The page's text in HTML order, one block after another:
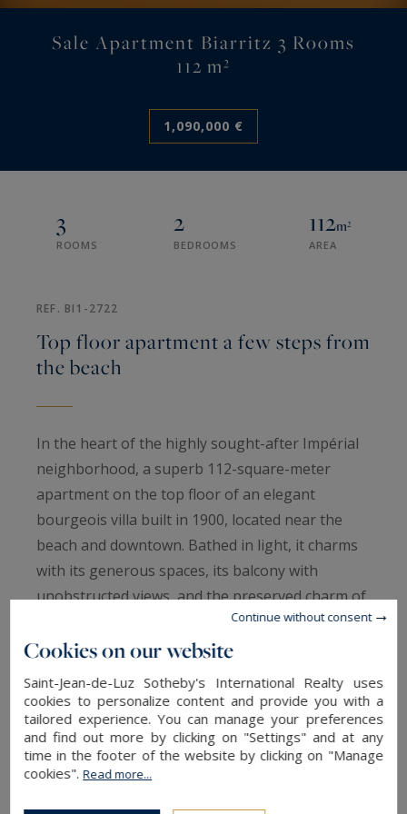
Sale Apartment Biarritz 3 Rooms
112 m²
1,090,000 €
3
ROOMS
2
BEDROOMS
112m²
AREA
REF. BI1-2722
Top floor apartment a few steps from
the beach
In the heart of the highly sought-after Impérial
neighborhood, a superb 112-square-meter
apartment on the top floor of an elegant
bourgeois villa built in 1900, located near the
beach and downtown. Bathed in light, it charms
with its generous spaces, its balcony with
unobstructed views, and the preserved charm of
the past: original hardwood floors, marble
fireplaces, and high ceilings. It features a
with an open kitchen, two bedrooms, a half-
bath, and a full bathroom. It exudes an elegant
and welcoming atmosphere. An exceptional
location to fully enjoy the Biarritz way of life, a
Cookies on our website
Saint-Jean-de-Luz Sotheby's International Realty uses
cookies to personalize content and provide you with a
tailored experience. You can manage your preferences
and find out more by clicking on "Settings" and at any
time in the footer of the website by clicking on "Manage
cookies".Read more...
Continue without consent